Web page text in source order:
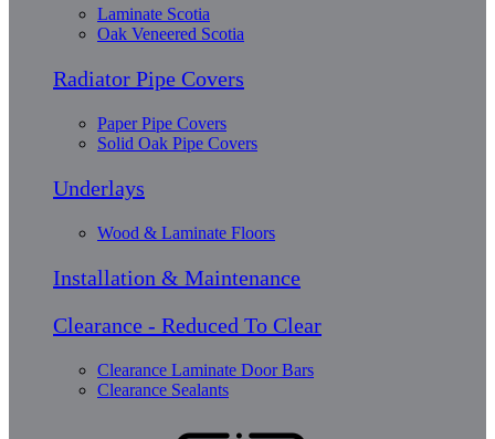
Laminate Scotia
Oak Veneered Scotia
Radiator Pipe Covers
Paper Pipe Covers
Solid Oak Pipe Covers
Underlays
Wood & Laminate Floors
Installation & Maintenance
Clearance - Reduced To Clear
Clearance Laminate Door Bars
Clearance Sealants